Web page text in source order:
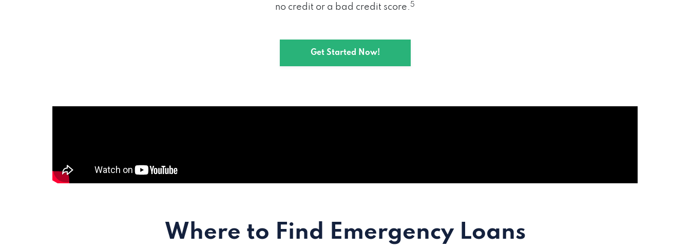
no credit or a bad credit score. 5
Get Started Now!
Where to Find Emergency Loans